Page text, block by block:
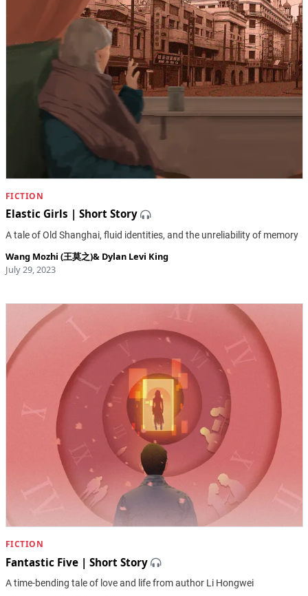
FICTION
Elastic Girls | Short Story
A tale of Old Shanghai, fluid identities, and the unreliability of memory
Wang Mozhi (王莫之)& Dylan Levi King
July 29, 2023
FICTION
Fantastic Five | Short Story
A time-bending tale of love and life from author Li Hongwei